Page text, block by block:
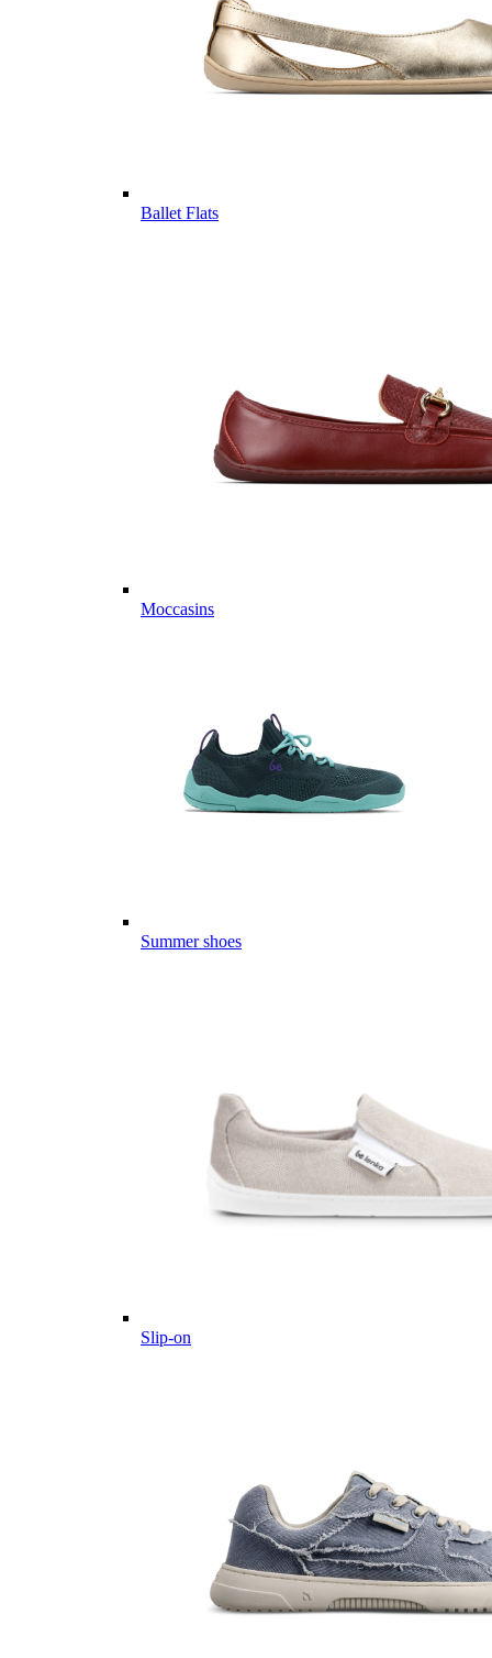
Ballet Flats
Moccasins
Summer shoes
Slip-on